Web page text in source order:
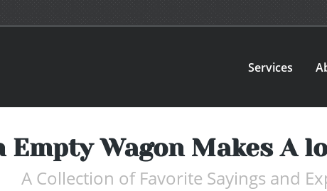
Services
Empty Wagon Makes A
A Collection of Favorite Sayings and